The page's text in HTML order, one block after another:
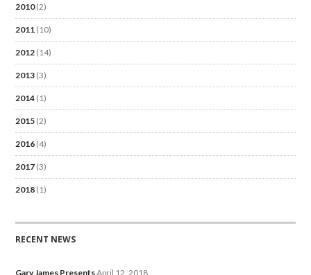
2010(2)
2011 (10)
2012 (14)
2013 (3)
2014 (1)
2015 (2)
2016 (4)
2017 (3)
2018 (1)
RECENT NEWS
Gary James PresentsApril 12, 2018